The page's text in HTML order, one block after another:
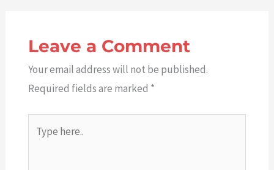
Leave a Comment
Your email address will not be published.
Required fields are marked *
here..